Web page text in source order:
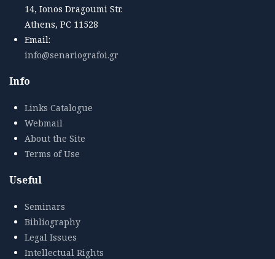
14, Ionos Dragoumi Str.
Athens, PC 11528
Email:
info@senariografoi.gr
Info
Links Catalogue
Webmail
About the Site
Terms of Use
Useful
Seminars
Bibliography
Legal Issues
Intellectual Rights